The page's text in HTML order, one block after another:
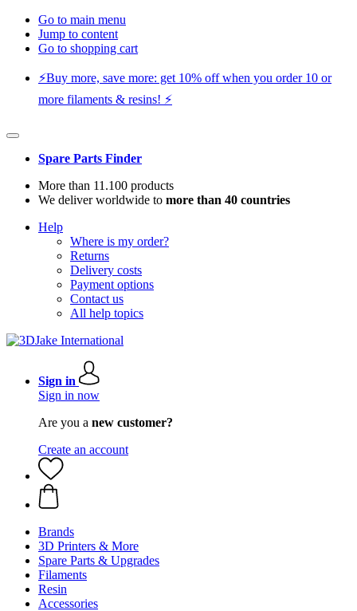
Go to main menu
Jump to content
Go to shopping cart
⚡️Buy more, save more: get 10% off when you order 10 or
more filaments & resins! ⚡️
Spare Parts Finder
More than 11.100 products
We deliver worldwide to more than 40 countries
Help
Where is my order?
Returns
Delivery costs
Payment options
Contact us
All help topics
Sign in
Sign in now
Are you a new customer?
Create an account
Brands
3D Printers & More
Spare Parts & Upgrades
Filaments
Resin
Accessories